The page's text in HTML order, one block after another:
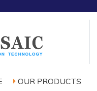
OUR PRODUCTS